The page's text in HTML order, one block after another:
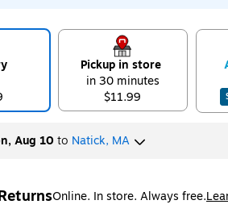
Pickup in store
in 30 minutes
$11.99
Aug 10 to Natick, MA
Online. In store. Always free.